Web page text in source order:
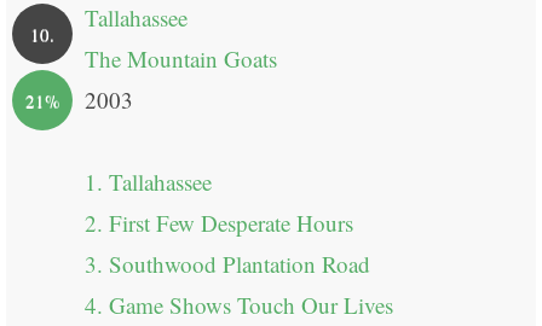
10.
21%
Tallahassee
The Mountain Goats
2003
1. Tallahassee
2. First Few Desperate Hours
3. Southwood Plantation Road
4. Game Shows Touch Our Lives